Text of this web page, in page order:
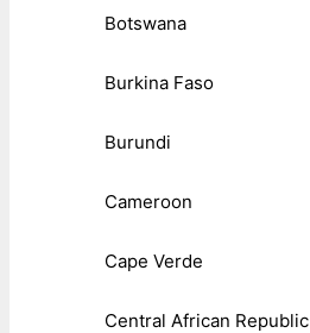
Botswana
Burkina Faso
Burundi
Cameroon
Cape Verde
Central African Republic